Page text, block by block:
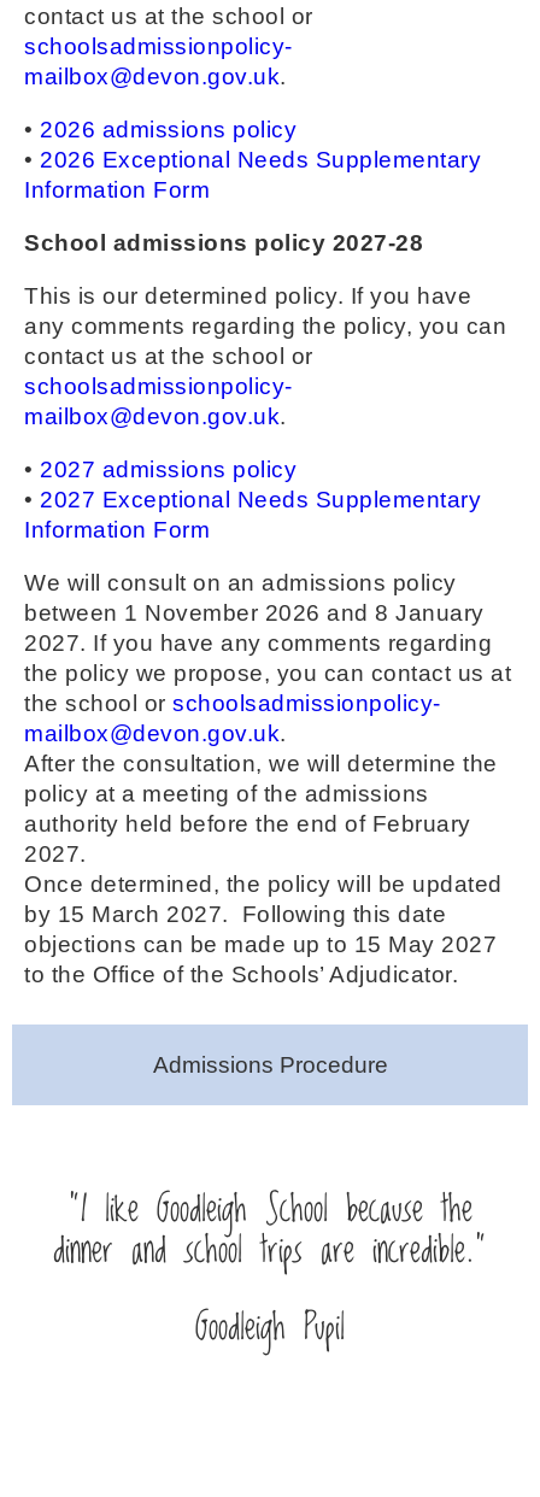
contact us at the school or
schoolsadmissionpolicy-
mailbox@devon.gov.uk.
• 2026 admissions policy
• 2026 Exceptional Needs Supplementary
Information Form
School admissions policy 2027-28
This is our determined policy. If you have
any comments regarding the policy, you can
contact us at the school or
schoolsadmissionpolicy-
mailbox@devon.gov.uk.
• 2027 admissions policy
• 2027 Exceptional Needs Supplementary
Information Form
We will consult on an admissions policy
between 1 November 2026 and 8 January
2027. If you have any comments regarding
the policy we propose, you can contact us at
the school or schoolsadmissionpolicy-
mailbox@devon.gov.uk.
After the consultation, we will determine the
policy at a meeting of the admissions
authority held before the end of February
2027.
Once determined, the policy will be updated
by 15 March 2027. Following this date
objections can be made up to 15 May 2027
to the Office of the Schools’ Adjudicator.
Admissions Procedure
“I like Goodleigh School because the
dinner and school trips are incredible.”
Goodleigh Pupil